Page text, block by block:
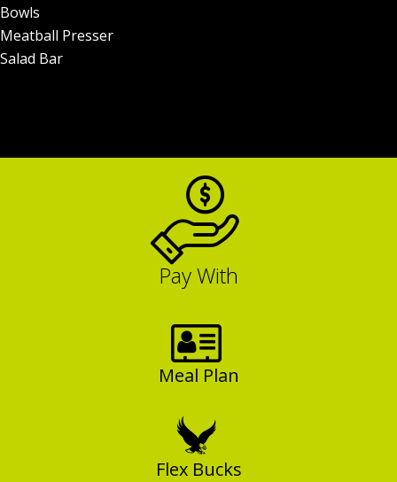
Bowls
Meatball Presser
Salad Bar
Pay With
Meal Plan
Flex Bucks